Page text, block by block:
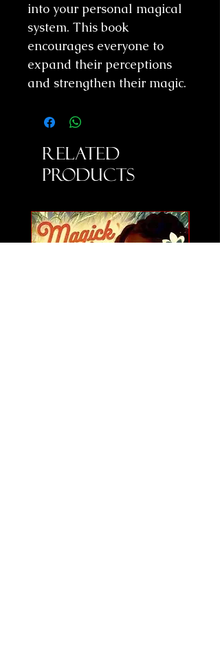
into your personal magical
system. This book
encourages everyone to
expand their perceptions
and strengthen their magic.
Related
Products